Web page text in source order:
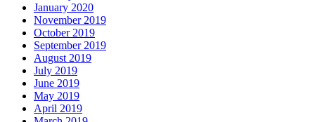
January 2020
November 2019
October 2019
September 2019
August 2019
July 2019
June 2019
May 2019
April 2019